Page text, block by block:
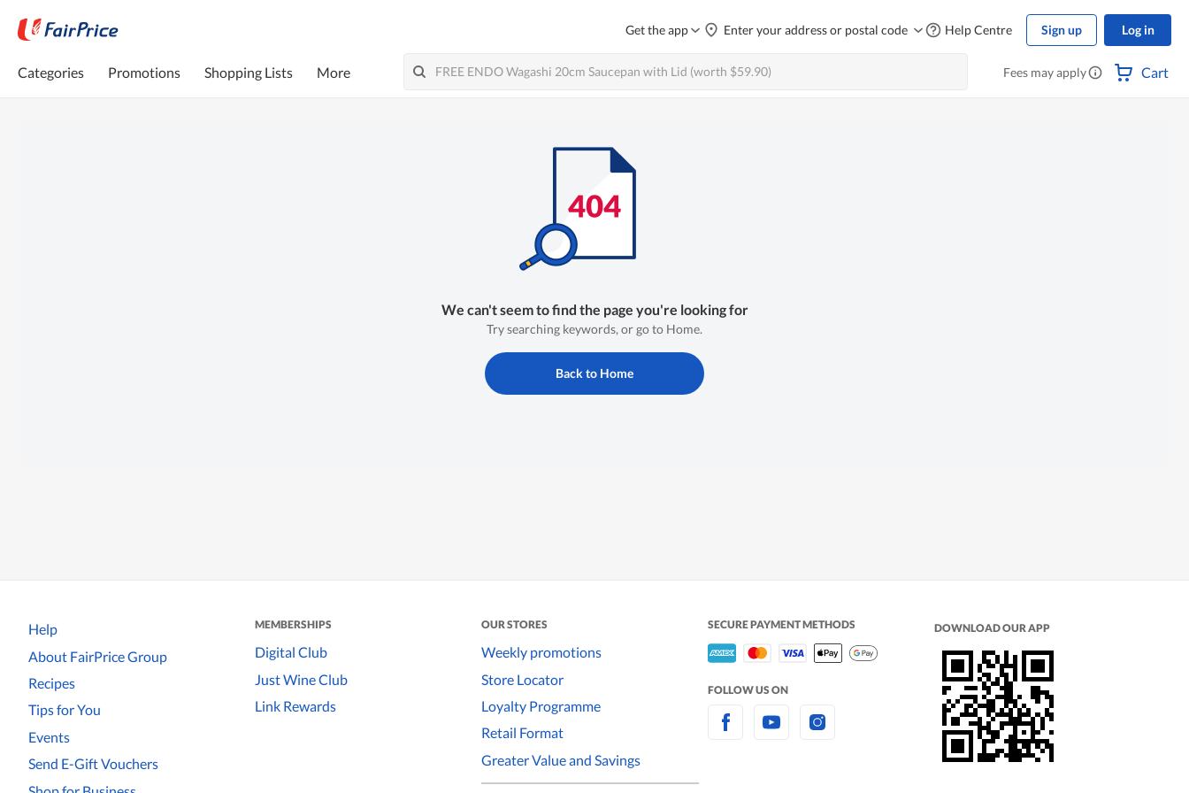
Get the app Enter your address or postal code Help Centre Sign up Log in
Categories Promotions Shopping Lists More Fees may apply Cart
We can't seem to find the page you're looking for
Try searching keywords, or go to Home.
Back to Home
Help
About FairPrice Group
Recipes
Tips for You
Events
Send E-Gift Vouchers
MEMBERSHIPS
Digital Club
Just Wine Club
Link Rewards
OUR STORES
Weekly promotions
Store Locator
Loyalty Programme
Retail Format
Greater Value and Savings
SECURE PAYMENT METHODS
FOLLOW US ON
DOWNLOAD OUR APP